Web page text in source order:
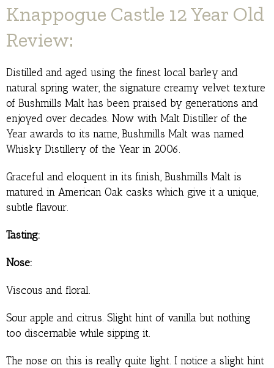
Knappogue Castle 12 Year Old
Review:
Distilled and aged using the finest local barley and
natural spring water, the signature creamy velvet texture
of Bushmills Malt has been praised by generations and
enjoyed over decades. Now with Malt Distiller of the
Year awards to its name, Bushmills Malt was named
Whisky Distillery of the Year in 2006.
Graceful and eloquent in its finish, Bushmills Malt is
matured in American Oak casks which give it a unique,
subtle flavour.
Tasting:
Nose:
Viscous and floral.
Sour apple and citrus. Slight hint of vanilla but nothing
too discernable while sipping it.
The nose on this is really quite light. I notice a slight hint